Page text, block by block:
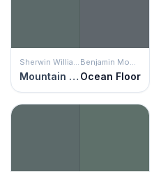
Mountain Pass Ocean Floor